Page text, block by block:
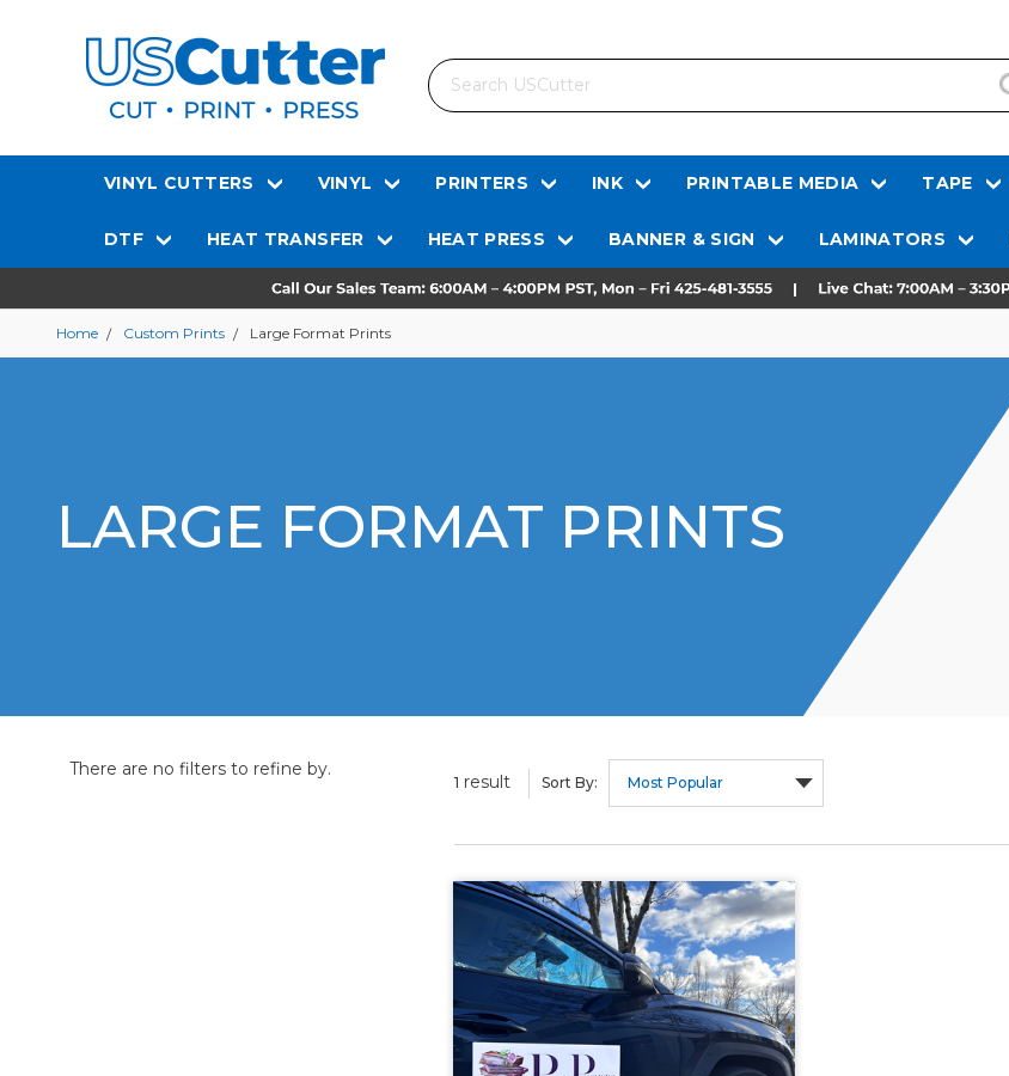
Search
VINYL CUTTERS VINYL PRINTERS INK PRINTABLE MEDIA TAPE
DTF HEAT TRANSFER HEAT PRESS BANNER & SIGN LAMINATORS
Home Custom Prints Large Format Prints
LARGE FORMAT PRINTS
There are no filters to refine by.
1 result Sort By: